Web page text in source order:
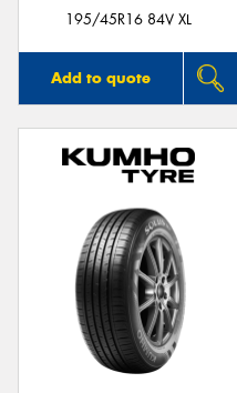
195/45R16 84V XL
Add to quote
Send